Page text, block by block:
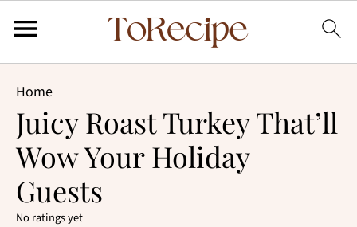
Home
Juicy Roast Turkey That’ll
Wow Your Holiday
Guests
No ratings yet